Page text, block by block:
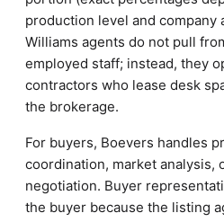
production level and company
Williams agents do not pull
employed staff; instead, they
contractors who lease desk
the brokerage.
For buyers, Boevers handles
coordination, market analysis,
negotiation. Buyer
the buyer because the listing